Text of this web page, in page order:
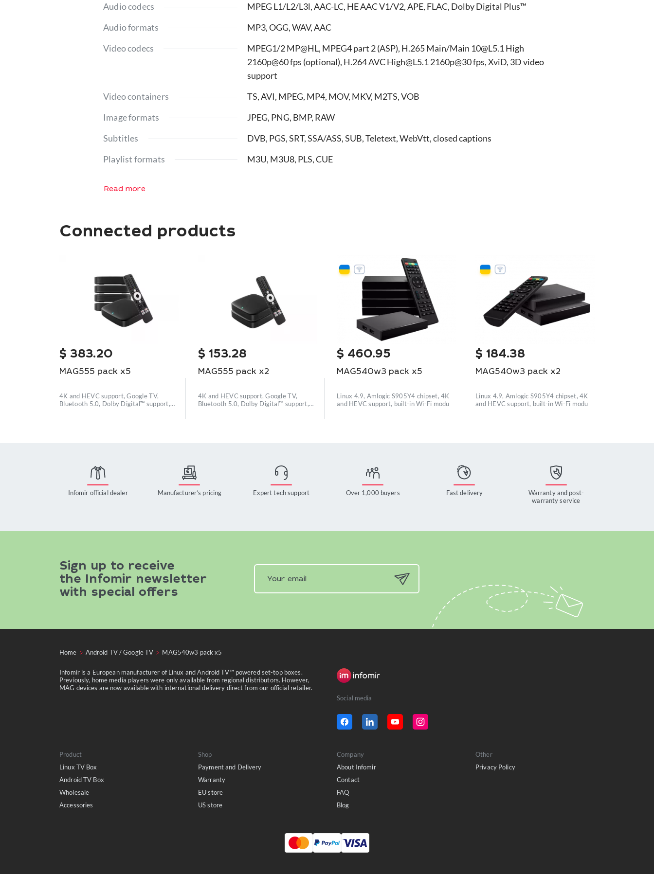
Audio codecs
MPEG L1/L2/L3l, AAC-LC, HE AAC V1/V2, APE, FLAC, Dolby Digital Plus™
Audio formats
MP3, OGG, WAV, AAC
Video codecs
MPEG1/2 MP@HL, MPEG4 part 2 (ASP), H.265 Main/Main 10@L5.1 High
2160p@60 fps (optional), H.264 AVC High@L5.1 2160p@30 fps, XviD, 3D video
support
Video containers
TS, AVI, MPEG, MP4, MOV, MKV, M2TS, VOB
Image formats
JPEG, PNG, BMP, RAW
Subtitles
DVB, PGS, SRT, SSA/ASS, SUB, Teletext, WebVtt, closed captions
Playlist formats
M3U, M3U8, PLS, CUE
Read more
Connected products
$ 383.20
MAG555 pack x5
4K and HEVC support, Google TV,
Bluetooth 5.0, Dolby Digital™ support,
$ 153.28
MAG555 pack x2
4K and HEVC support, Google TV,
Bluetooth 5.0, Dolby Digital™ support,
$ 460.95
MAG540w3 pack x5
Linux 4.9, Amlogic S905Y4 chipset, 4K
and HEVC support, built-in Wi-Fi modu
$ 184.38
MAG540w3 pack x2
Linux 4.9, Amlogic S905Y4 chipset, 4K
and HEVC support, built-in Wi-Fi modu
Infomir official dealer Manufacturer’s pricing Expert tech support Over 1,000 buyers Fast delivery
Warranty and post-
warranty service
Sign up to receive
the Infomir newsletter
with special offers
Home Android TV / Google TV MAG540w3 pack x5
Infomir is a European manufacturer of Linux and Android TV™ powered set-top boxes.
Previously, home media players were only available from regional distributors. However,
MAG devices are now available with international delivery direct from our official retailer.
Social media
Product
Linux TV Box
Android TV Box
Wholesale
Accessories
Shop
Payment and Delivery
Warranty
EU store
US store
Company
About Infomir
Contact
FAQ
Blog
Other
Privacy Policy